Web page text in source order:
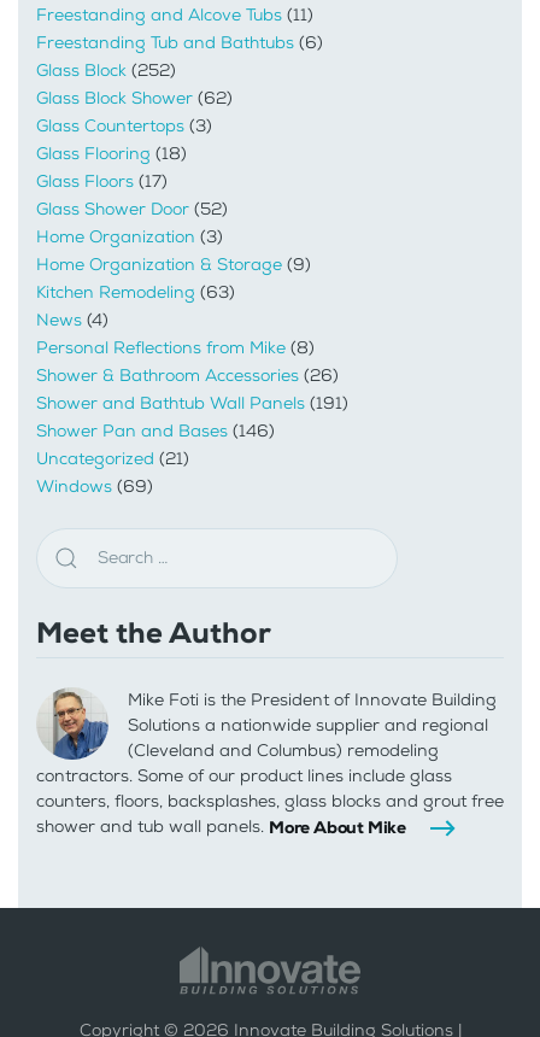
Freestanding and Alcove Tubs (11)
Freestanding Tub and Bathtubs (6)
Glass Block (252)
Glass Block Shower (62)
Glass Countertops (3)
Glass Flooring (18)
Glass Floors (17)
Glass Shower Door (52)
Home Organization (3)
Home Organization & Storage (9)
Kitchen Remodeling (63)
News (4)
Personal Reflections from Mike (8)
Shower & Bathroom Accessories (26)
Shower and Bathtub Wall Panels (191)
Shower Pan and Bases (146)
Uncategorized (21)
Windows (69)
Meet the Author
Mike Foti is the President of Innovate Building
Solutions a nationwide supplier and regional
(Cleveland and Columbus) remodeling
contractors. Some of our product lines include glass
counters, floors, backsplashes, glass blocks and grout free
shower and tub wall panels. More About Mike
Copyright © 2026 Innovate Building Solutions |